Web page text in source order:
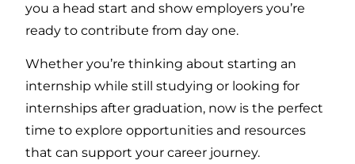
you a head start and show employers you’re
ready to contribute from day one.
Whether you’re thinking about starting an
internship while still studying or looking for
internships after graduation, now is the perfect
time to explore opportunities and resources
that can support your career journey.